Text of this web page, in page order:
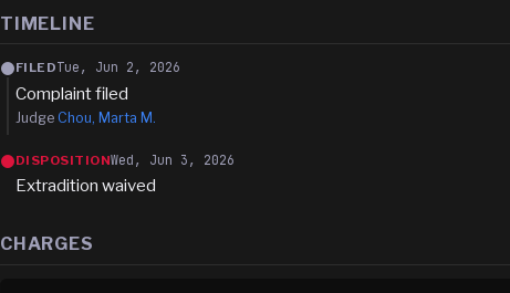
TIMELINE
FILEDTue, Jun 2, 2026
Complaint filed
Judge Chou, Marta M.
DISPOSITIONWed, Jun 3, 2026
Extradition waived
CHARGES